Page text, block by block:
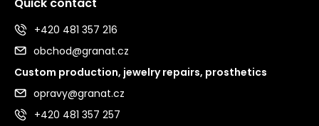
+420 481 357 216
obchod@granat.cz
Custom production, jewelry repairs, prosthetics
opravy@granat.cz
+420 481 357 257